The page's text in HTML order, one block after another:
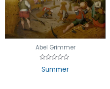
Abel Grimmer
Rated
0Summer